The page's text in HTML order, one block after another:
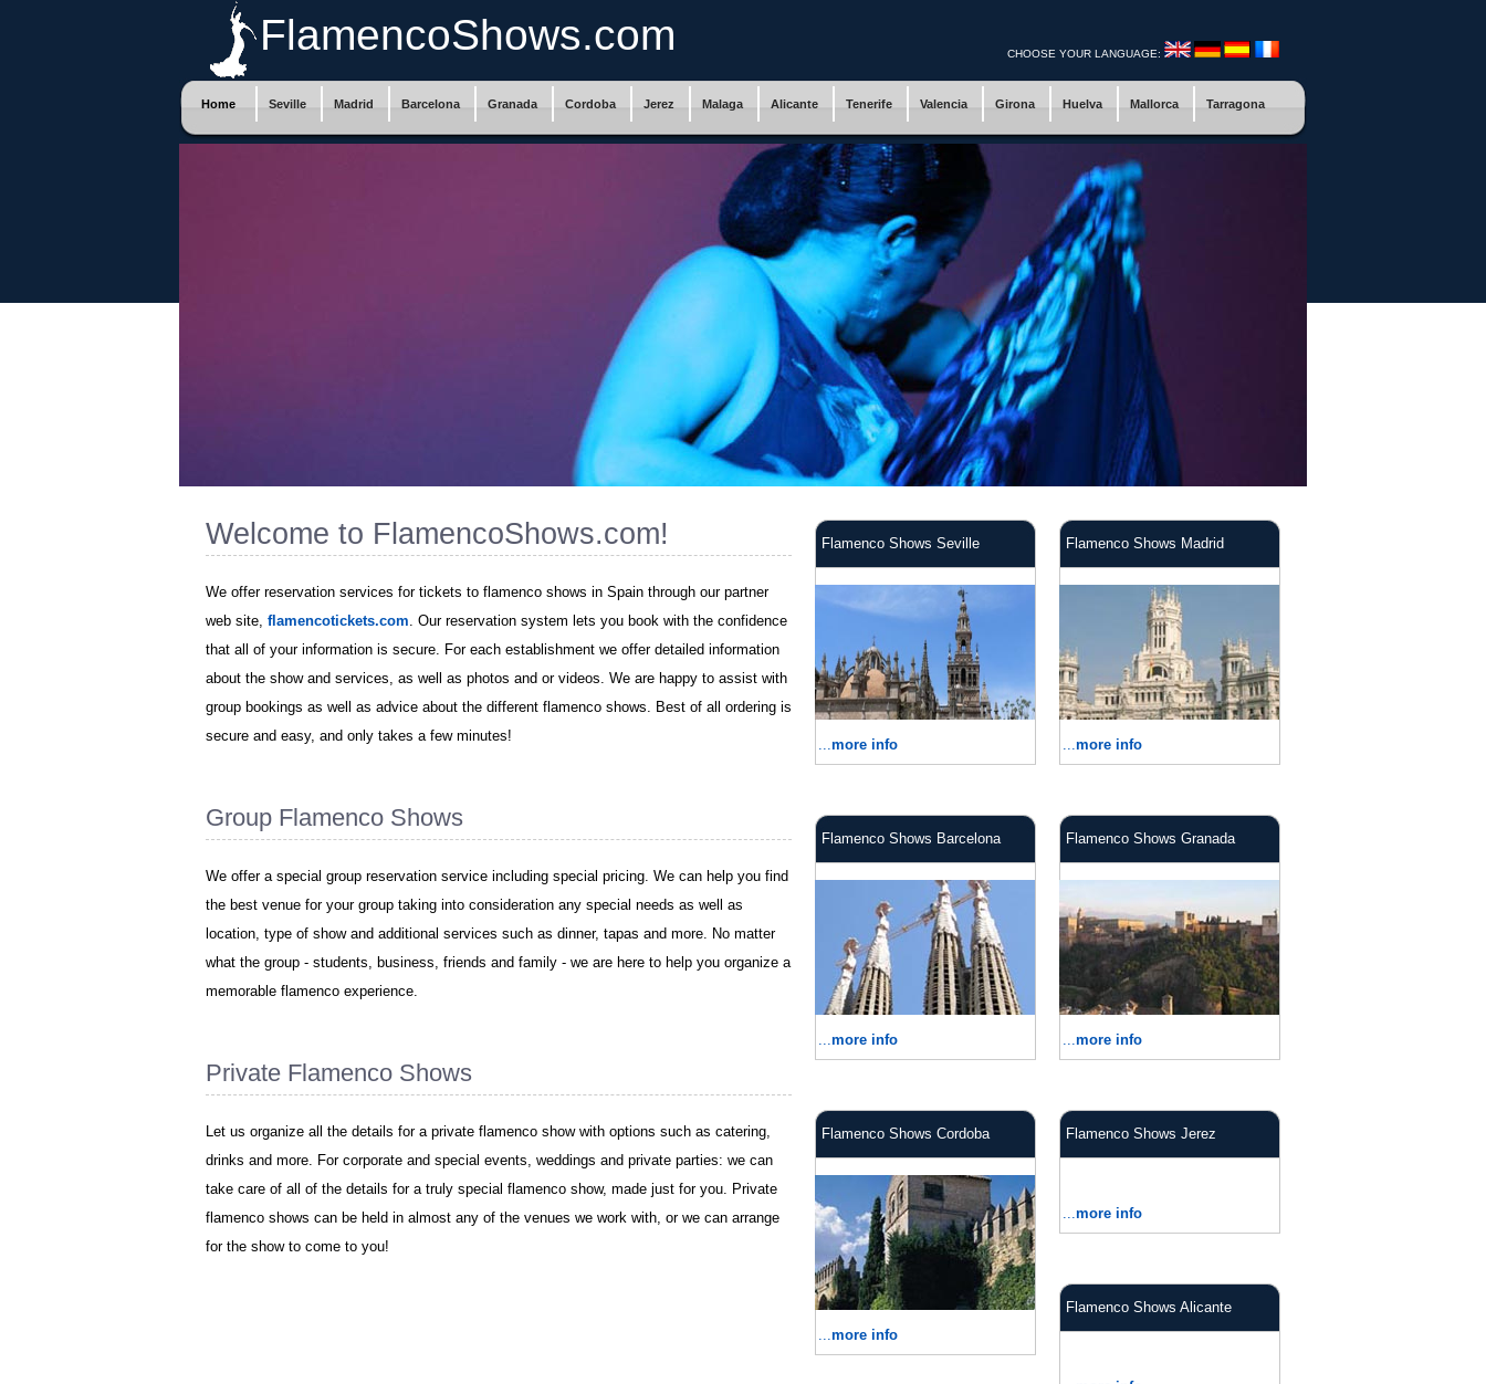
FlamencoShows.com CHOOSE YOUR LANGUAGE:
Home Seville Madrid Barcelona Granada Cordoba Jerez Malaga Alicante Tenerife Valencia Girona Huelva Mallorca Tarragona
Welcome to FlamencoShows.com!
We offer reservation services for tickets to flamenco shows in Spain through our partner
web site, flamencotickets.com. Our reservation system lets you book with the confidence
that all of your information is secure. For each establishment we offer detailed information
about the show and services, as well as photos and or videos. We are happy to assist with
group bookings as well as advice about the different flamenco shows. Best of all ordering is
secure and easy, and only takes a few minutes!
Group Flamenco Shows
We offer a special group reservation service including special pricing. We can help you find
the best venue for your group taking into consideration any special needs as well as
location, type of show and additional services such as dinner, tapas and more. No matter
what the group - students, business, friends and family - we are here to help you organize a
memorable flamenco experience.
Private Flamenco Shows
Let us organize all the details for a private flamenco show with options such as catering,
drinks and more. For corporate and special events, weddings and private parties: we can
take care of all of the details for a truly special flamenco show, made just for you. Private
flamenco shows can be held in almost any of the venues we work with, or we can arrange
for the show to come to you!
Flamenco Shows Seville
...more info
Flamenco Shows Barcelona
...more info
Flamenco Shows Cordoba
...more info
Flamenco Shows Madrid
...more info
Flamenco Shows Granada
...more info
Flamenco Shows Jerez
...more info
Flamenco Shows Alicante